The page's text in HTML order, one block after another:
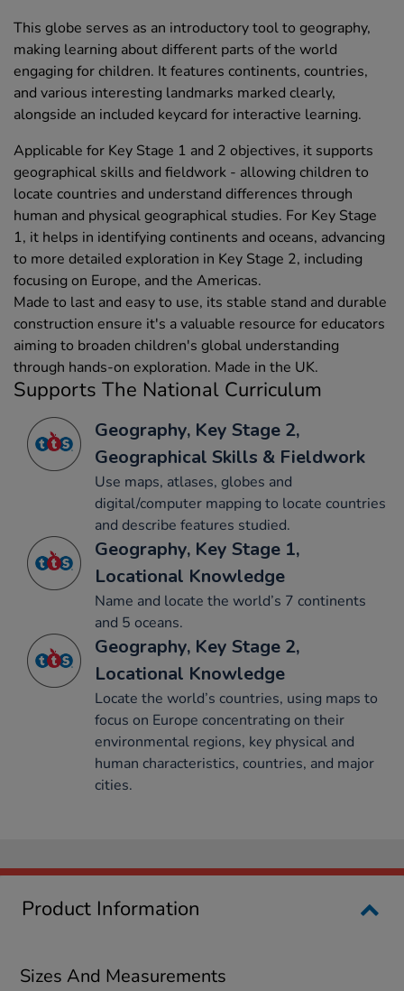
This globe serves as an introductory tool to geography,
making learning about different parts of the world
engaging for children. It features continents, countries,
and various interesting landmarks marked clearly,
alongside an included keycard for interactive learning.
Applicable for Key Stage 1 and 2 objectives, it supports
geographical skills and fieldwork - allowing children to
locate countries and understand differences through
human and physical geographical studies. For Key Stage
1, it helps in identifying continents and oceans, advancing
to more detailed exploration in Key Stage 2, including
focusing on Europe, and the Americas.
Made to last and easy to use, its stable stand and durable
construction ensure it's a valuable resource for educators
aiming to broaden children's global understanding
through hands-on exploration. Made in the UK.
Supports The National Curriculum
Geography, Key Stage 2,
Geographical Skills & Fieldwork
Use maps, atlases, globes and
digital/computer mapping to locate countries
and describe features studied.
Geography, Key Stage 1,
Locational Knowledge
Name and locate the world’s 7 continents
and 5 oceans.
Geography, Key Stage 2,
Locational Knowledge
Locate the world’s countries, using maps to
focus on Europe concentrating on their
environmental regions, key physical and
human characteristics, countries, and major
cities.
Product Information
Sizes And Measurements